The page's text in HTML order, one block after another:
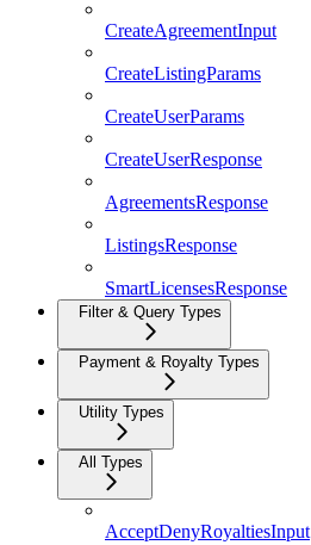
CreateAgreementInput
CreateListingParams
CreateUserParams
CreateUserResponse
AgreementsResponse
ListingsResponse
SmartLicensesResponse
Filter & Query Types
Payment & Royalty Types
Utility Types
All Types
AcceptDenyRoyaltiesInput